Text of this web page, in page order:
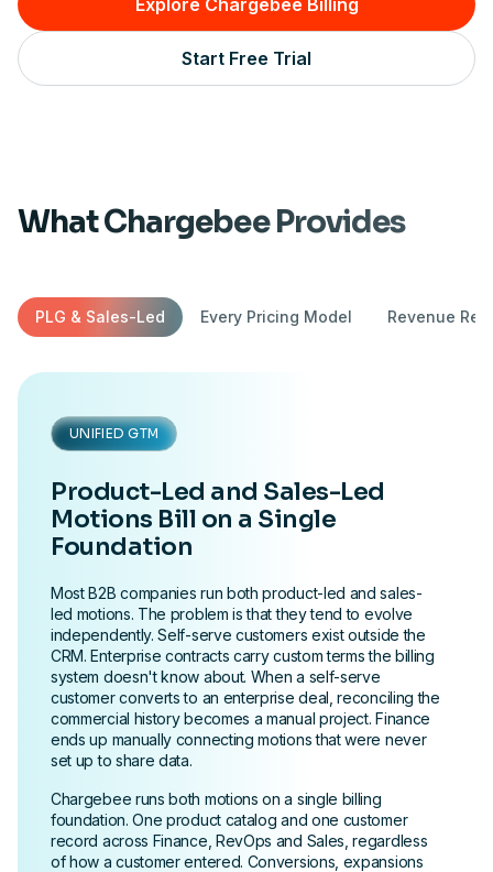
Explore Chargebee Billing
Start Free Trial
What Chargebee Provides
PLG & Sales-Led Every Pricing Model Revenue
UNIFIED GTM
Product-Led and Sales-Led
Motions Bill on a Single
Foundation
Most B2B companies run both product-led and sales-
led motions. The problem is that they tend to evolve
independently. Self-serve customers exist outside the
CRM. Enterprise contracts carry custom terms the billing
system doesn't know about. When a self-serve
customer converts to an enterprise deal, reconciling the
commercial history becomes a manual project. Finance
ends up manually connecting motions that were never
set up to share data.
Chargebee runs both motions on a single billing
foundation. One product catalog and one customer
record across Finance, RevOps and Sales, regardless
of how a customer entered. Conversions, expansions